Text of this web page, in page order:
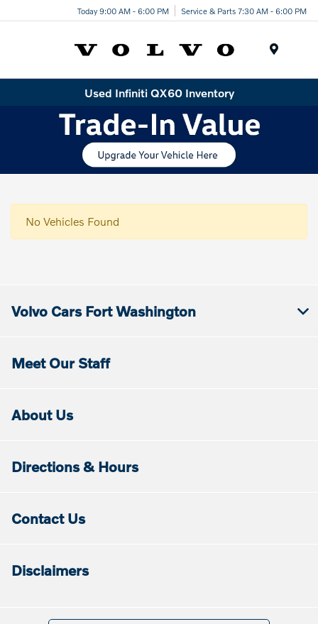
Today 9:00 AM - 6:00 PM Service & Parts 7:30 AM - 6:00 PM
Used Infiniti QX60 Inventory
No Vehicles Found
Volvo Cars Fort Washington
Meet Our Staff
About Us
Directions & Hours
Contact Us
Disclaimers